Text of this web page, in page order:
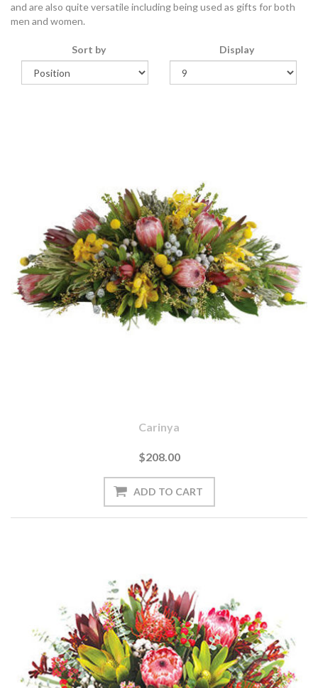
and are also quite versatile including being used as gifts for both
men and women.
Sort by Display
Carinya
$208.00